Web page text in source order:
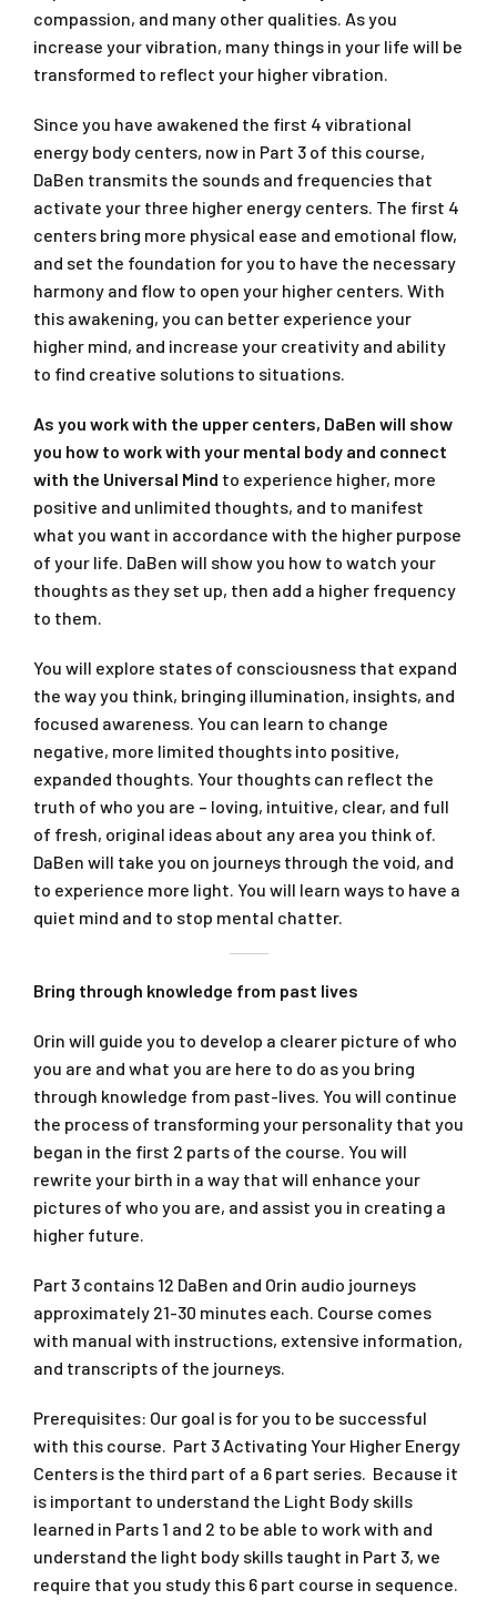
compassion, and many other qualities. As you
increase your vibration, many things in your life will be
transformed to reflect your higher vibration.
Since you have awakened the first 4 vibrational
energy body centers, now in Part 3 of this course,
DaBen transmits the sounds and frequencies that
activate your three higher energy centers. The first 4
centers bring more physical ease and emotional flow,
and set the foundation for you to have the necessary
harmony and flow to open your higher centers. With
this awakening, you can better experience your
higher mind, and increase your creativity and ability
to find creative solutions to situations.
As you work with the upper centers, DaBen will show
you how to work with your mental body and connect
with the Universal Mind to experience higher, more
positive and unlimited thoughts, and to manifest
what you want in accordance with the higher purpose
of your life. DaBen will show you how to watch your
thoughts as they set up, then add a higher frequency
to them.
You will explore states of ­consciousness that expand
the way you think, bringing illumination, insights, and
focused awareness. You can learn to change
negative, more limited thoughts into positive,
expanded thoughts. Your thoughts can reflect the
truth of who you are – loving, intuitive, clear, and full
of fresh, original ideas about any area you think of.
DaBen will take you on journeys through the void, and
to experience more light. You will learn ways to have a
quiet mind and to stop mental chatter.
Bring through knowledge from past lives
Orin will guide you to develop a clearer picture of who
you are and what you are here to do as you bring
through knowledge from past-lives. You will continue
the process of transforming your personality that you
began in the first 2 parts of the course. You will
rewrite your birth in a way that will enhance your
pictures of who you are, and assist you in creating a
higher future.
Part 3 contains 12 DaBen and Orin audio journeys
approximately 21-30 minutes each. Course comes
with manual with instructions, extensive information,
and transcripts of the journeys.
Prerequisites: Our goal is for you to be successful
with this course. Part 3 Activating Your Higher Energy
Centers is the third part of a 6 part series. Because it
is important to understand the Light Body skills
learned in Parts 1 and 2 to be able to work with and
understand the light body skills taught in Part 3, we
require that you study this 6 part course in sequence.